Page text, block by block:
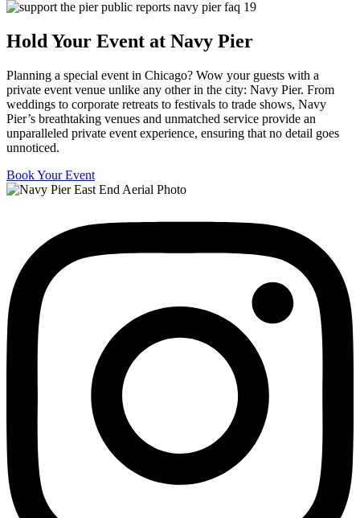
Hold Your Event at Navy Pier
Planning a special event in Chicago? Wow your guests with a
private event venue unlike any other in the city: Navy Pier. From
weddings to corporate retreats to festivals to trade shows, Navy
Pier’s breathtaking venues and unmatched service provide an
unparalleled private event experience, ensuring that no detail goes
unnoticed.
Book Your Event